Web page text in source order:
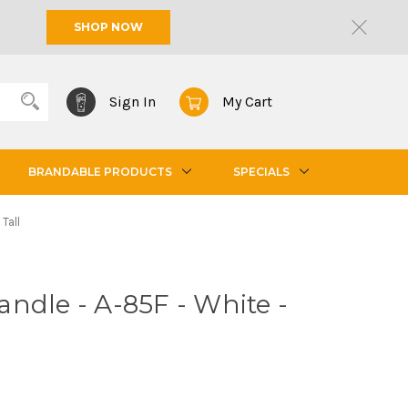
SHOP NOW
Sign In My Cart
BRANDABLE PRODUCTS SPECIALS
- A-85F - White -